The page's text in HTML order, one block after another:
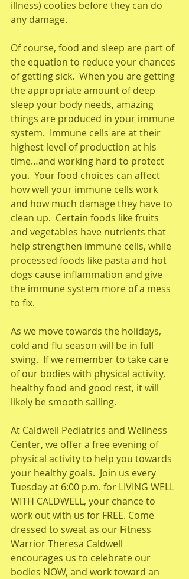
illness) cooties before they can do
any damage.
Of course, food and sleep are part of
the equation to reduce your chances
of getting sick.  When you are getting
the appropriate amount of deep
sleep your body needs, amazing
things are produced in your immune
system.  Immune cells are at their
highest level of production at his
time…and working hard to protect
you.  Your food choices can affect
how well your immune cells work
and how much damage they have to
clean up.  Certain foods like fruits
and vegetables have nutrients that
help strengthen immune cells, while
processed foods like pasta and hot
dogs cause inflammation and give
the immune system more of a mess
to fix.
As we move towards the holidays,
cold and flu season will be in full
swing.  If we remember to take care
of our bodies with physical activity,
healthy food and good rest, it will
likely be smooth sailing.
At Caldwell Pediatrics and Wellness
Center, we offer a free evening of
physical activity to help you towards
your healthy goals.  Join us every
Tuesday at 6:00 p.m. for LIVING WELL
WITH CALDWELL, your chance to
work out with us for FREE. Come
dressed to sweat as our Fitness
Warrior Theresa Caldwell
encourages us to celebrate our
bodies NOW, and work toward an